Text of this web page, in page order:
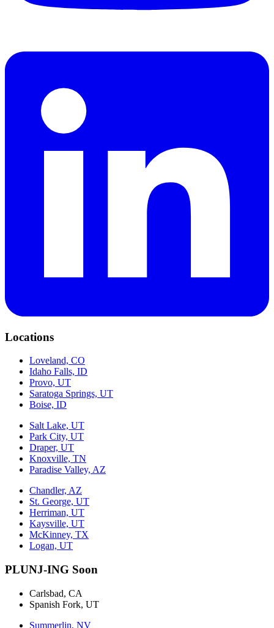
Locations
Loveland, CO
Idaho Falls, ID
Provo, UT
Saratoga Springs, UT
Boise, ID
Salt Lake, UT
Park City, UT
Draper, UT
Knoxville, TN
Paradise Valley, AZ
Chandler, AZ
St. George, UT
Herriman, UT
Kaysville, UT
McKinney, TX
Logan, UT
PLUNJ-ING Soon
Carlsbad, CA
Spanish Fork, UT
Summerlin, NV